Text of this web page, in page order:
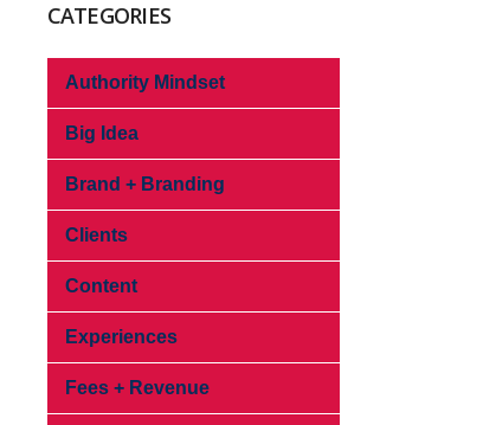
CATEGORIES
Authority Mindset
Big Idea
Brand + Branding
Clients
Content
Experiences
Fees + Revenue